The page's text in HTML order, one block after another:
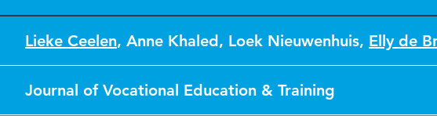
Lieke Ceelen, Anne Khaled, Loek Nieuwenhuis, Elly de
Journal of Vocational Education & Training